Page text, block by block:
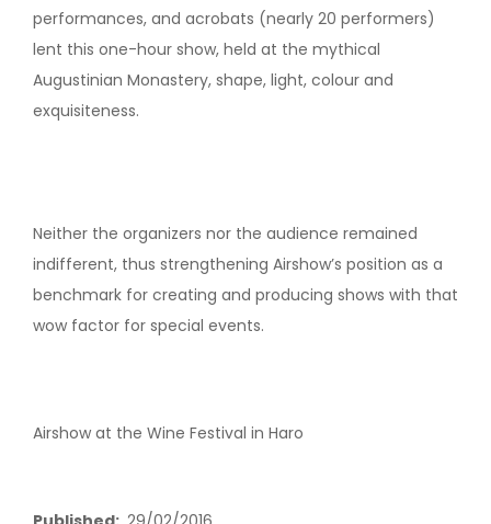
performances, and acrobats (nearly 20 performers)
lent this one-hour show, held at the mythical
Augustinian Monastery, shape, light, colour and
exquisiteness.
Neither the organizers nor the audience remained
indifferent, thus strengthening Airshow’s position as a
benchmark for creating and producing shows with that
wow factor for special events.
Airshow at the Wine Festival in Haro